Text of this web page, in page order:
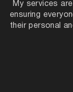
My services
ensuring
their personal